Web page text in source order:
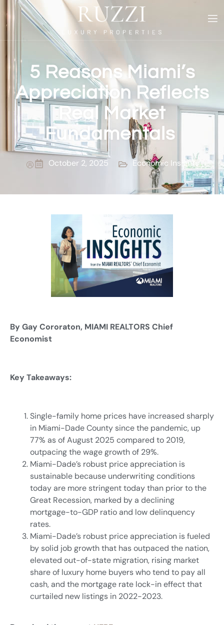
5 Reasons Miami’s
Appreciation Reflects
Real Market
Fundamentals
October 2, 2025 Economic Insights
By Gay Cororaton, MIAMI REALTORS Chief
Economist
Key Takeaways:
Single-family home prices have increased sharply
in Miami-Dade County since the pandemic, up
77% as of August 2025 compared to 2019,
outpacing the wage growth of 29%.
Miami-Dade’s robust price appreciation is
sustainable because underwriting conditions
today are more stringent today than prior to the
Great Recession, marked by a declining
mortgage-to-GDP ratio and low delinquency
rates.
Miami-Dade’s robust price appreciation is fueled
by solid job growth that has outpaced the nation,
elevated out-of-state migration, rising market
share of luxury home buyers who tend to pay all
cash, and the mortgage rate lock-in effect that
curtailed new listings in 2022-2023.